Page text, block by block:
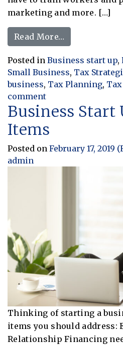
marketing and more. […]
Read More…
Posted in Business start up,
Small Business, Tax
business, Tax Planning,
commenton Starting a
Business Start
Items
Posted on February 17, 2019
admin
Thinking of starting a
items you should address:
Relationship Financing